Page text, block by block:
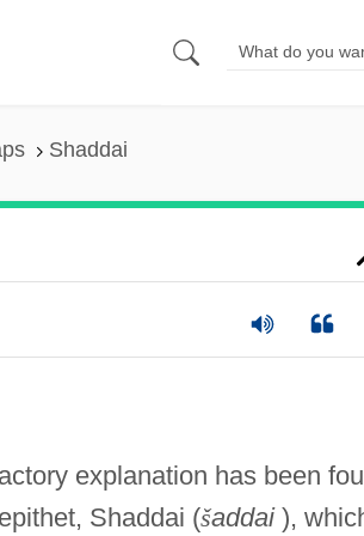
Shaddai
explanation has been
Shaddai (šaddai),